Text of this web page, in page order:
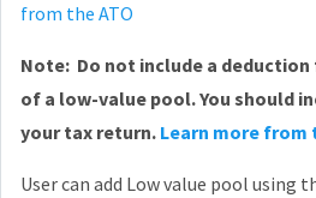
from the ATO
Note: Do not include a
of a low-value pool. You should
your tax return. Learn more from
User can add Low value pool using